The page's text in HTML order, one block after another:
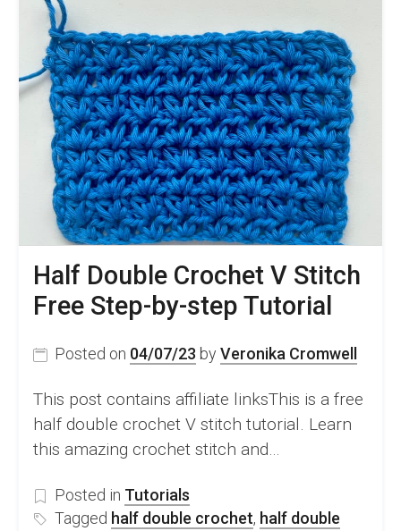
Half Double Crochet V Stitch
Free Step-by-step Tutorial
Posted on 04/07/23 by Veronika Cromwell
This post contains affiliate linksThis is a free
half double crochet V stitch tutorial. Learn
this amazing crochet stitch and…
Posted in Tutorials
Tagged half double crochet, half double